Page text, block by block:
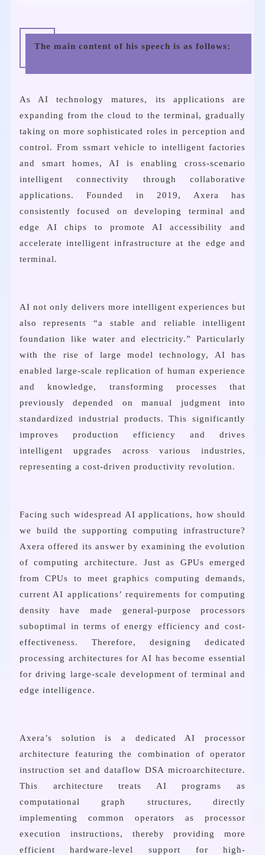
The main content of his speech is as follows:
As AI technology matures, its applications are
expanding from the cloud to the terminal, gradually
taking on more sophisticated roles in perception and
control. From ssmart vehicle to intelligent factories
and smart homes, AI is enabling cross-scenario
intelligent connectivity through collaborative
applications. Founded in 2019, Axera has
consistently focused on developing terminal and
edge AI chips to promote AI accessibility and
accelerate intelligent infrastructure at the edge and
terminal.
AI not only delivers more intelligent experiences but
also represents “a stable and reliable intelligent
foundation like water and electricity.” Particularly
with the rise of large model technology, AI has
enabled large-scale replication of human experience
and knowledge, transforming processes that
previously depended on manual judgment into
standardized industrial products. This significantly
improves production efficiency and drives
intelligent upgrades across various industries,
representing a cost-driven productivity revolution.
Facing such widespread AI applications, how should
we build the supporting computing infrastructure?
Axera offered its answer by examining the evolution
of computing architecture. Just as GPUs emerged
from CPUs to meet graphics computing demands,
current AI applications’ requirements for computing
density have made general-purpose processors
suboptimal in terms of energy efficiency and cost-
effectiveness. Therefore, designing dedicated
processing architectures for AI has become essential
for driving large-scale development of terminal and
edge intelligence.
Axera’s solution is a dedicated AI processor
architecture featuring the combination of operator
instruction set and dataflow DSA microarchitecture.
This architecture treats AI programs as
computational graph structures, directly
implementing common operators as processor
execution instructions, thereby providing more
efficient hardware-level support for high-